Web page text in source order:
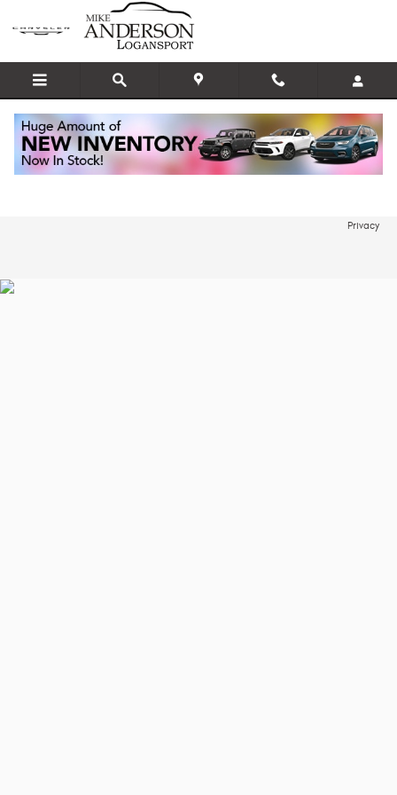
Skip to main content
Edmunds Instant Appraisal
Privacy